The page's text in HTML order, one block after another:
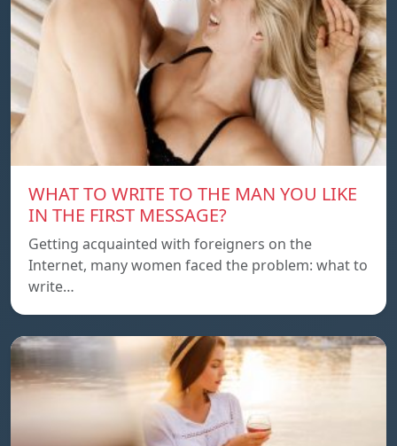
WHAT TO WRITE TO THE MAN YOU LIKE
IN THE FIRST MESSAGE?
Getting acquainted with foreigners on the
Internet, many women faced the problem: what to
write…